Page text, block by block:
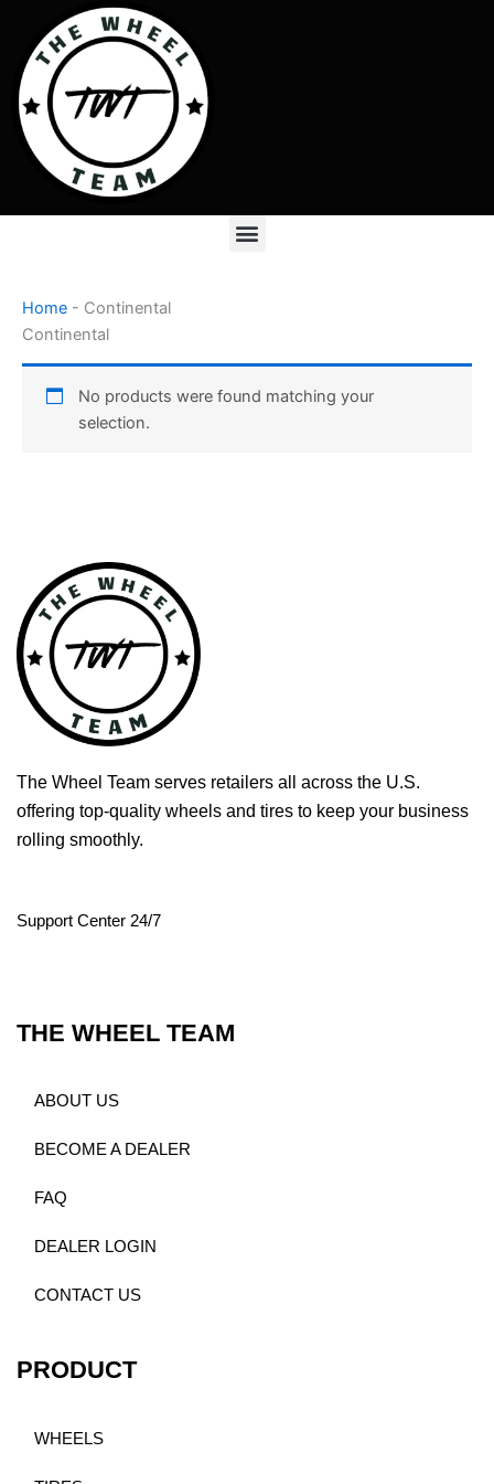
content
Menu
Home - Continental
Continental
No products were found matching your
selection.
The Wheel Team serves retailers all across the U.S.
offering top-quality wheels and tires to keep your business
rolling smoothly.
Support Center 24/7
THE WHEEL TEAM
ABOUT US
BECOME A DEALER
FAQ
DEALER LOGIN
CONTACT US
PRODUCT
WHEELS